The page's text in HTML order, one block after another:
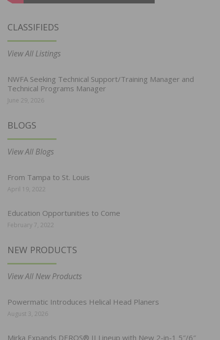
CLASSIFIEDS
View All Listings
NWFA Seeking Technical Support/Training Manager and
Technical Programs Manager
June 29, 2026
BLOGS
View All Blogs
From Tampa to St. Louis
April 19, 2022
Education Opportunities to Come
February 7, 2022
NEW PRODUCTS
View All New Products
Powermatic Introduces Helical Head Planers
August 3, 2026
Mirka Expands DEROS® II Lineup with New 2-in-1 5″/6″